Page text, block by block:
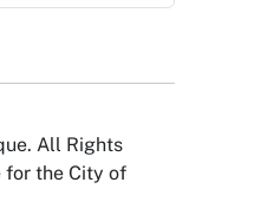
All Rights
for the City of